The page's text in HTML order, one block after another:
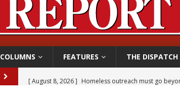
COLUMNS FEATURES THE DISPATCH